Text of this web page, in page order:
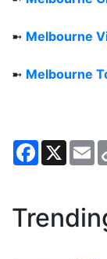
➼ Melbourne
➼ Melbourne
Facebook
X